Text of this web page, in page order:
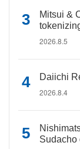
Mitsui &
2026.8.5
Daiichi
2026.8.4
Sudacho